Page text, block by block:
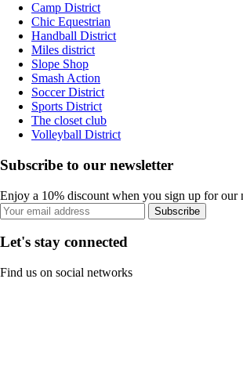
Camp District
Chic Equestrian
Handball District
Miles district
Slope Shop
Smash Action
Soccer District
Sports District
The closet club
Volleyball District
Subscribe to our newsletter
Enjoy a 10% discount when you sign up for our
Subscribe
Let's stay connected
Find us on social networks